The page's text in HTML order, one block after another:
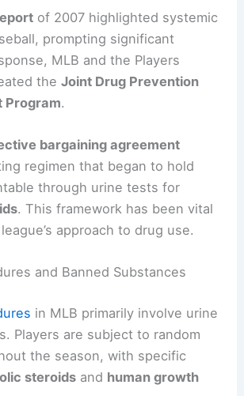
of 2007 highlighted systemic
prompting significant
MLB and the Players
theJoint Drug Prevention
Program.
bargaining agreement
regimen that began to hold
through urine tests for
. This framework has been vital
approach to drug use.
and Banned Substances
in MLB primarily involve urine
Players are subject to random
the season, with specific
steroids and human growth